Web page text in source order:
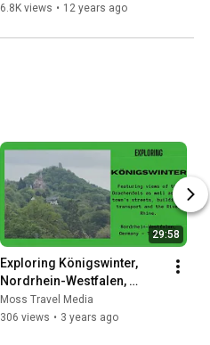
6.8K views • 12 years ago
29:58
Exploring Königswinter,
Nordrhein-Westfalen,
Germany - 7 May, 2023
Moss Travel Media
306 views • 3 years ago